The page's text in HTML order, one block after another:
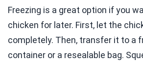
Freezing is a great option if you
chicken for later. First, let the
completely. Then, transfer it to a
container or a resealable bag.